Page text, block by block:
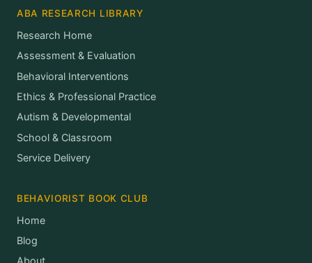
ABA RESEARCH LIBRARY
Research Home
Assessment & Evaluation
Behavioral Interventions
Ethics & Professional Practice
Autism & Developmental
School & Classroom
Service Delivery
BEHAVIORIST BOOK CLUB
Home
Blog